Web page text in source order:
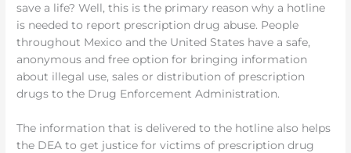
save a life? Well, this is the primary reason why a hotline
is needed to report prescription drug abuse. People
throughout Mexico and the United States have a safe,
anonymous and free option for bringing information
about illegal use, sales or distribution of prescription
drugs to the Drug Enforcement Administration.
The information that is delivered to the hotline also helps
the DEA to get justice for victims of prescription drug